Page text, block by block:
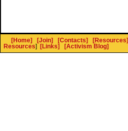
[Home] [Join] [Contacts] [Resources]
Resources] [Links] [Activism Blog]